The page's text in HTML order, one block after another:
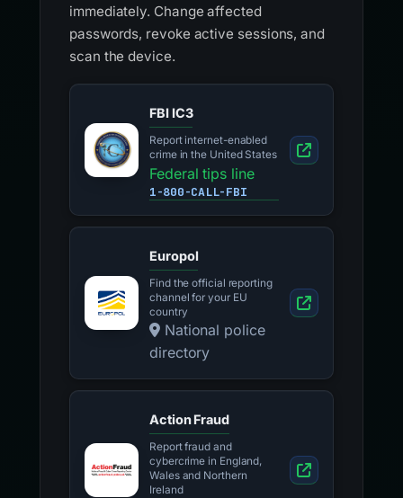
immediately. Change affected
passwords, revoke active sessions, and
scan the device.
FBI IC3
Report internet-enabled
crime in the United States
Federal tips line
1-800-CALL-FBI
Europol
Find the official reporting
channel for your EU
country
National police
directory
Action Fraud
Report fraud and
cybercrime in England,
Wales and Northern
Ireland